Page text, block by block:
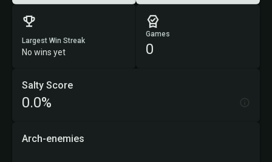
Largest Win Streak
No wins yet
Games
0
Salty Score
0.0%
Arch-enemies